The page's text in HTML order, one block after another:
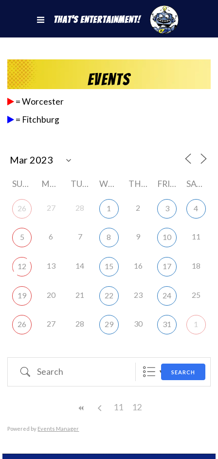
That's Entertainment!
Events
= Worcester
= Fitchburg
SUNDAY MONDAY TUESDAY WEDNESDAY THURSDAY FRIDAY SATURDAY
26 27 28 1 2 3 4
5 6 7 8 9 10 11
12 13 14 15 16 17 18
19 20 21 22 23 24 25
26 27 28 29 30 31 1
Search SEARCH
11 12
Powered by Events Manager